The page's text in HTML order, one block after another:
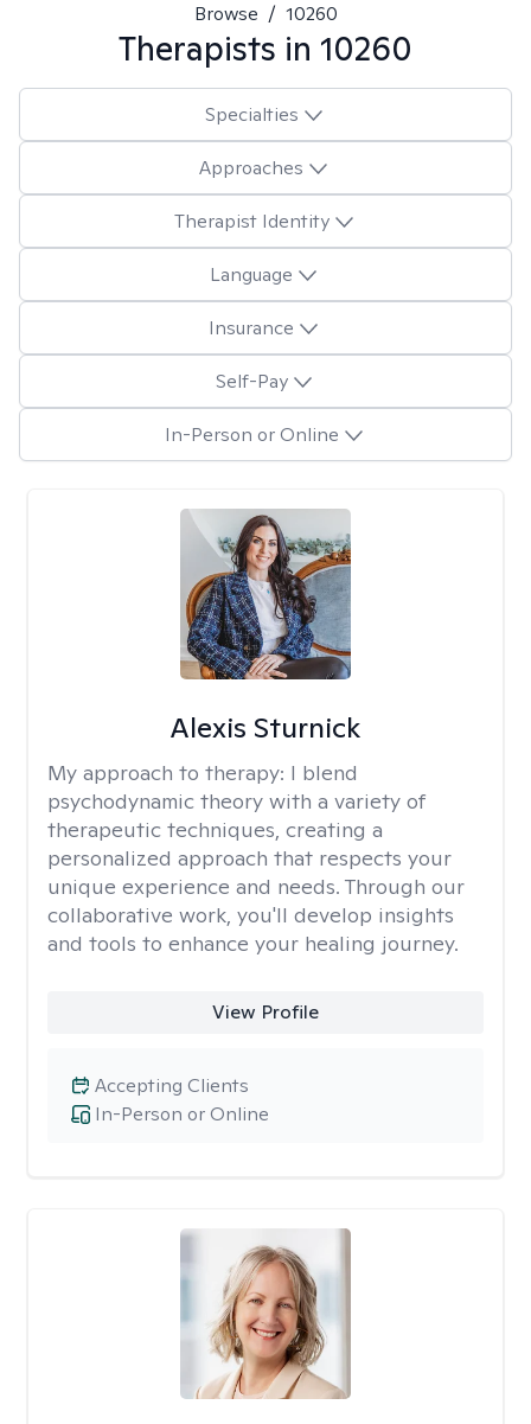
Browse / 10260
Therapists in 10260
Specialties
Approaches
Therapist Identity
Language
Insurance
Self-Pay
In-Person or Online
Alexis Sturnick
My approach to therapy: I blend
psychodynamic theory with a variety of
therapeutic techniques, creating a
personalized approach that respects your
unique experience and needs. Through our
collaborative work, you'll develop insights
and tools to enhance your healing journey.
View Profile
In-Person or Online
Accepting Clients